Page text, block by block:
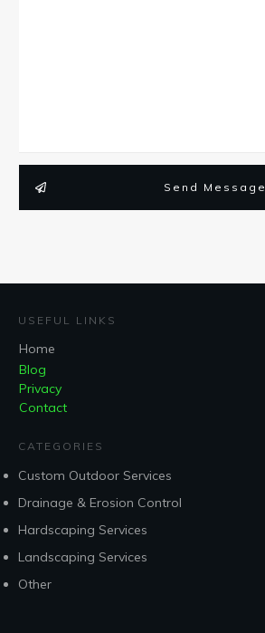
Send Message
USEFUL LINKS
Home
Blog
Privacy
Contact
CATEGORIES
Custom Outdoor Services
Drainage & Erosion Control
Hardscaping Services
Landscaping Services
Other